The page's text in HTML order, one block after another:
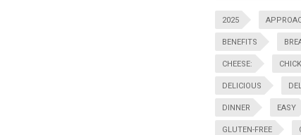
2025
BENEFITS
CHEESE:
DELICIOUS
DINNER EASY
GLUTEN-FREE